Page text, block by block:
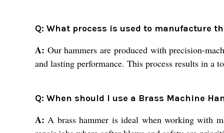
Q: What process is used to manufacture
A: Our hammers are produced with precision-
and lasting performance. This process results in a
Q: When should I use a Brass Machine
A: A brass hammer is ideal when working with